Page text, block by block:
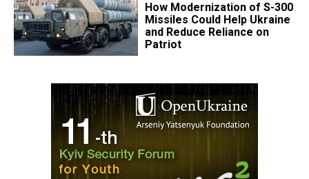
How Modernization of S-300
Missiles Could Help Ukraine
and Reduce Reliance on
Patriot